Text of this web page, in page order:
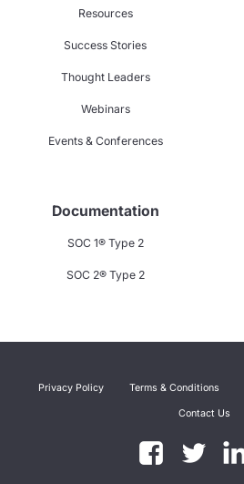
Resources
Success Stories
Thought Leaders
Webinars
Events & Conferences
Documentation
SOC 1® Type 2
SOC 2® Type 2
Privacy Policy Terms & Conditions
Contact Us